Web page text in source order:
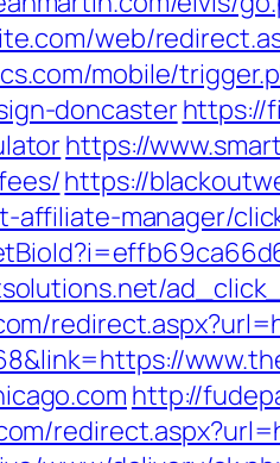
web/
mobile/
doncasterhttps://
https://
https://
affiliate-manager/
http://